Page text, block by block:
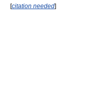
[citation needed]